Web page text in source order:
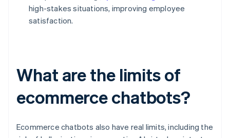
high-stakes situations, improving employee
satisfaction.
What are the limits of
ecommerce chatbots?
Ecommerce chatbots also have real limits, including the